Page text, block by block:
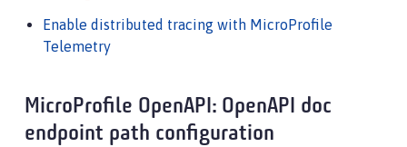
Enable distributed tracing with MicroProfile
Telemetry
MicroProfile OpenAPI: OpenAPI doc
endpoint path configuration